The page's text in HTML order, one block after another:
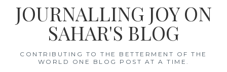
JOURNALLING JOY ON
SAHAR'S BLOG
CONTRIBUTING TO THE BETTERMENT OF THE
WORLD ONE BLOG POST AT A TIME.